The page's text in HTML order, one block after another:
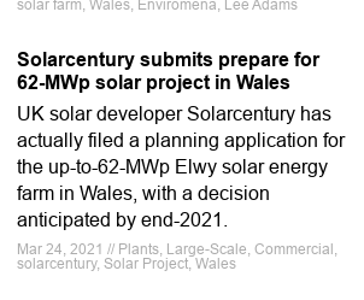
solar farm, Wales, Enviromena, Lee Adams
Solarcentury submits prepare for
62-MWp solar project in Wales
UK solar developer Solarcentury has
actually filed a planning application for
the up-to-62-MWp Elwy solar energy
farm in Wales, with a decision
anticipated by end-2021.
Mar 24, 2021 // Plants, Large-Scale, Commercial,
solarcentury, Solar Project, Wales